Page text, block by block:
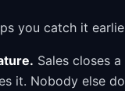
you catch it
Sales closes
it. Nobody else